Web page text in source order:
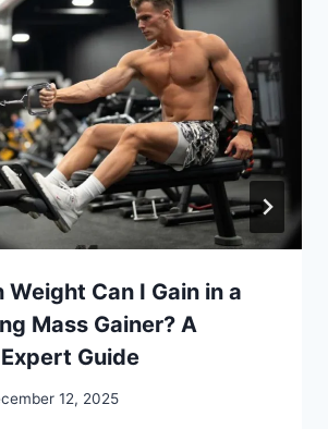
Weight Can I Gain in a
Mass Gainer? A
Guide
12, 2025